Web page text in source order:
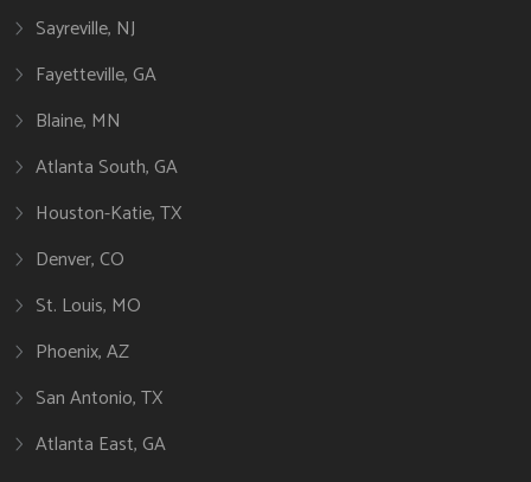
Sayreville, NJ
Fayetteville, GA
Blaine, MN
Atlanta South, GA
Houston-Katie, TX
Denver, CO
St. Louis, MO
Phoenix, AZ
San Antonio, TX
Atlanta East, GA